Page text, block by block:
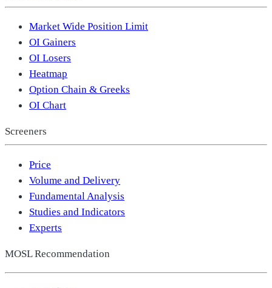
Market Wide Position Limit
OI Gainers
OI Losers
Heatmap
Option Chain & Greeks
OI Chart
Screeners
Price
Volume and Delivery
Fundamental Analysis
Studies and Indicators
Experts
MOSL Recommendation